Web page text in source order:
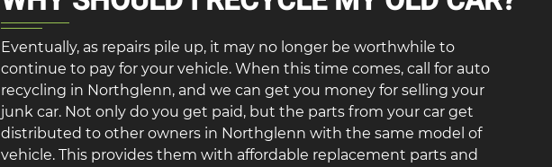
Eventually, as repairs pile up, it may no longer be worthwhile to
continue to pay for your vehicle. When this time comes, call for auto
recycling in Northglenn, and we can get you money for selling your
junk car. Not only do you get paid, but the parts from your car get
distributed to other owners in Northglenn with the same model of
vehicle. This provides them with affordable replacement parts and